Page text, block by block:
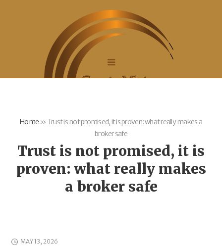
Home » Trust is not promised, it is proven: what really makes a
broker safe
Trust is not promised, it is
proven: what really makes
a broker safe
MAY 13, 2026